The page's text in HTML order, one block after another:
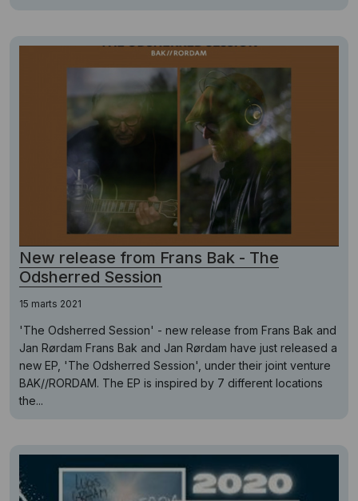
New release from Frans Bak - The
Odsherred Session
15 marts 2021
'The Odsherred Session' - new release from Frans Bak and
Jan Rørdam Frans Bak and Jan Rørdam have just released a
new EP, 'The Odsherred Session', under their joint venture
BAK//RORDAM. The EP is inspired by 7 different locations
the...